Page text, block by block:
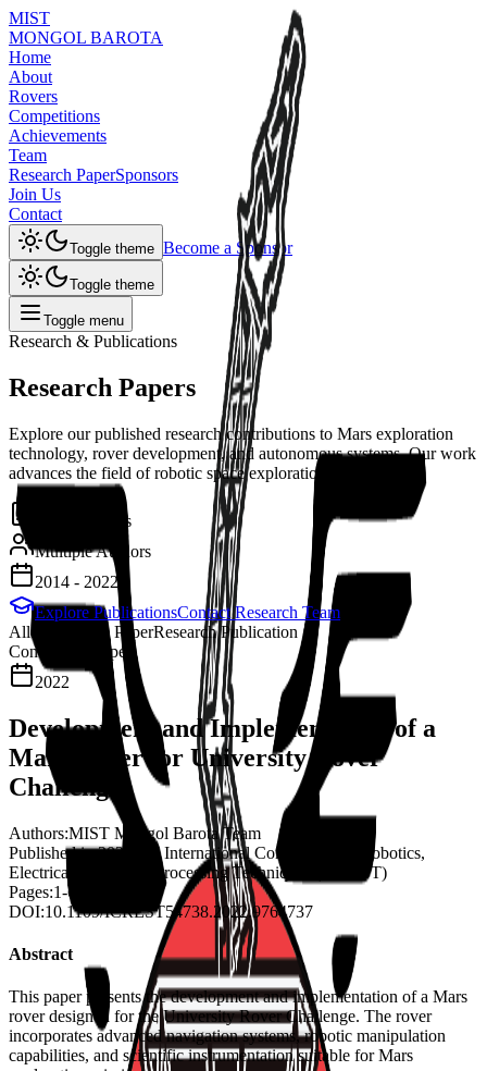
MIST
MONGOL BAROTA
Home
About
Rovers
Competitions
Achievements
Team
Research PaperSponsors
Join Us
Contact
Toggle theme Become a Sponsor
Toggle theme
Toggle menu
Research & Publications
Research Papers
Explore our published research contributions to Mars exploration
technology, rover development, and autonomous systems. Our work
advances the field of robotic space exploration.
Publications
Multiple Authors
2014 - 2022
Explore PublicationsContact Research Team
AllConference PaperResearch Publication
Conference Paper
2022
Development and Implementation of a
Mars Rover for University Rover
Challenge
Authors:MIST Mongol Barota Team
Published in:2022 3rd International Conference on Robotics,
Electrical and Signal Processing Techniques (ICREST)
Pages:1-6
DOI:10.1109/ICREST54738.2022.9764737
Abstract
This paper presents the development and implementation of a Mars
rover designed for the University Rover Challenge. The rover
incorporates advanced navigation systems, robotic manipulation
capabilities, and scientific instrumentation suitable for Mars